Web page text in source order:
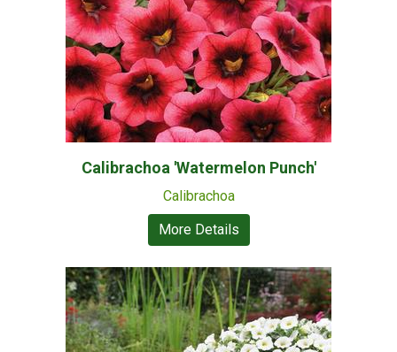
Calibrachoa 'Watermelon Punch'
Calibrachoa
More Details